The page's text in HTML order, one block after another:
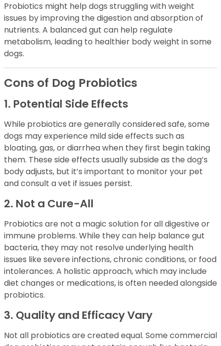
Probiotics might help dogs struggling with weight
issues by improving the digestion and absorption of
nutrients. A balanced gut can help regulate
metabolism, leading to healthier body weight in some
dogs.
Cons of Dog Probiotics
1. Potential Side Effects
While probiotics are generally considered safe, some
dogs may experience mild side effects such as
bloating, gas, or diarrhea when they first begin taking
them. These side effects usually subside as the dog’s
body adjusts, but it’s important to monitor your pet
and consult a vet if issues persist.
2. Not a Cure-All
Probiotics are not a magic solution for all digestive or
immune problems. While they can help balance gut
bacteria, they may not resolve underlying health
issues like severe infections, chronic conditions, or food
intolerances. A holistic approach, which may include
diet changes or medications, is often needed alongside
probiotics.
3. Quality and Efficacy Vary
Not all probiotics are created equal. Some commercial